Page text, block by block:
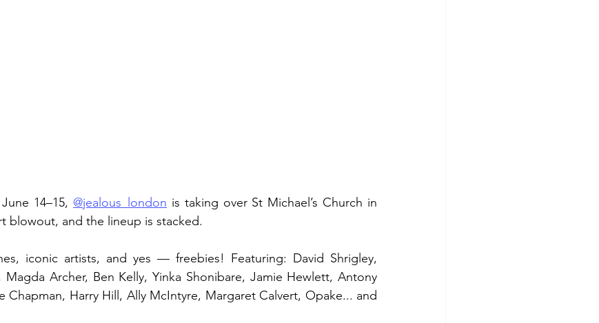
14–15, @jealous_london is taking over St Michael’s Church in
blowout, and the lineup is stacked.
iconic artists, and yes — freebies! Featuring: David Shrigley,
Archer, Ben Kelly, Yinka Shonibare, Jamie Hewlett, Antony
Chapman, Harry Hill, Ally McIntyre, Margaret Calvert, Opake... and